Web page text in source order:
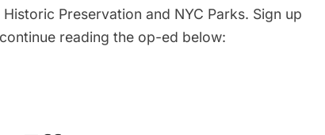
Preservation and NYC Parks. Sign up
reading the op-ed below: